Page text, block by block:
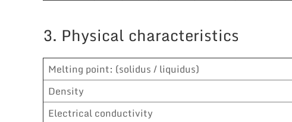
3. Physical characteristics
Melting point: (solidus / liquidus)
Density
Electrical conductivity